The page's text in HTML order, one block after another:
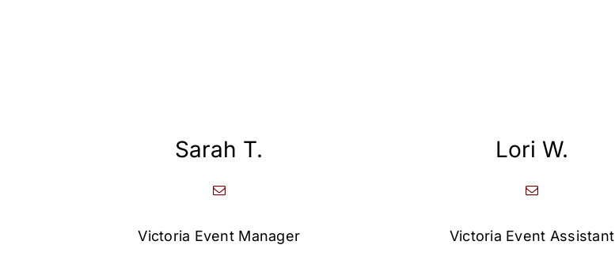
Sarah T.
Victoria Event Manager
Lori W.
Victoria Event Assistant